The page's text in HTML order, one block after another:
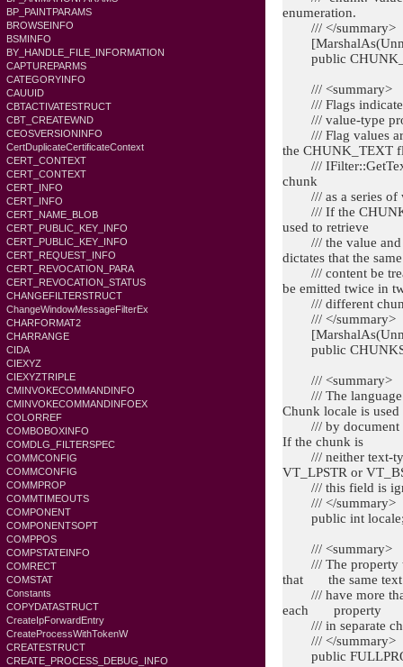
BP_PAINTPARAMS
BROWSEINFO
BSMINFO
BY_HANDLE_FILE_INFORMATION
CAPTUREPARMS
CATEGORYINFO
CAUUID
CBTACTIVATESTRUCT
CBT_CREATEWND
CEOSVERSIONINFO
CertDuplicateCertificateContext
CERT_CONTEXT
CERT_CONTEXT
CERT_INFO
CERT_INFO
CERT_NAME_BLOB
CERT_PUBLIC_KEY_INFO
CERT_PUBLIC_KEY_INFO
CERT_REQUEST_INFO
CERT_REVOCATION_PARA
CERT_REVOCATION_STATUS
CHANGEFILTERSTRUCT
ChangeWindowMessageFilterEx
CHARFORMAT2
CHARRANGE
CIDA
CIEXYZ
CIEXYZTRIPLE
CMINVOKECOMMANDINFO
CMINVOKECOMMANDINFOEX
COLORREF
COMBOBOXINFO
COMDLG_FILTERSPEC
COMMCONFIG
COMMCONFIG
COMMPROP
COMMTIMEOUTS
COMPONENT
COMPONENTSOPT
COMPPOS
COMPSTATEINFO
COMRECT
COMSTAT
Constants
COPYDATASTRUCT
CreateIpForwardEntry
CreateProcessWithTokenW
CREATESTRUCT
CREATE_PROCESS_DEBUG_INFO
enumeration.
/// </summary>
public
/// <summary>
/// Flags indicate
/// value-type
/// Flag values are
the CHUNK_TEXT
/// IFilter::GetText
chunk
/// as a series of
/// If the
used to retrieve
/// the value and
dictates that the same
/// content be
be emitted twice
/// different
/// </summary>
public
/// <summary>
/// The language
Chunk locale is used
/// by document
If the chunk is
/// neither text-
VT_LPSTR or
/// this field is
/// </summary>
public int
/// <summary>
/// The property to
that the same text
/// have more than
each property
/// in separate
/// </summary>
public